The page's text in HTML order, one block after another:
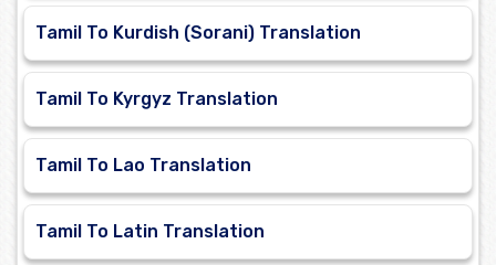
Tamil To Kurdish (Sorani) Translation
Tamil To Kyrgyz Translation
Tamil To Lao Translation
Tamil To Latin Translation